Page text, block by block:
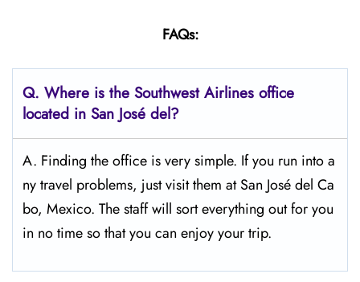
FAQs:
Q. Where is the Southwest Airlines office
located in San José del?
A. Finding the office is very simple. If you run into a
ny travel problems, just visit them at San José del Ca
bo, Mexico. The staff will sort everything out for you
in no time so that you can enjoy your trip.